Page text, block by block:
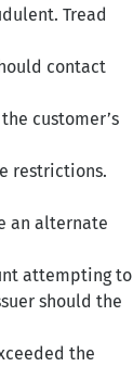
Tread
contact
customer’s
restrictions.
an alternate
attempting to
should the
the